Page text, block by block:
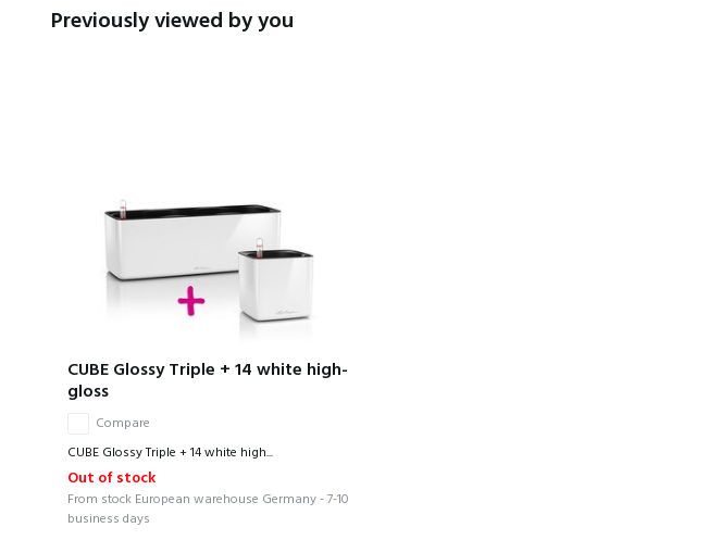
Previously viewed by you
CUBE Glossy Triple + 14 white high-
gloss
Compare
CUBE Glossy Triple + 14 white high...
Out of stock
From stock European warehouse Germany - 7-10
business days